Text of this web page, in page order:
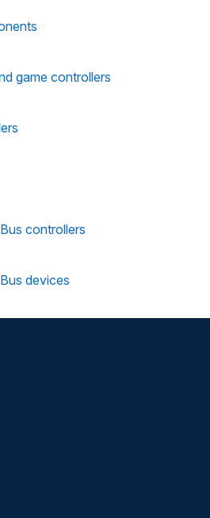
game controllers
controllers
devices